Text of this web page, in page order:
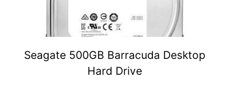
Seagate 500GB Barracuda Desktop
Hard Drive